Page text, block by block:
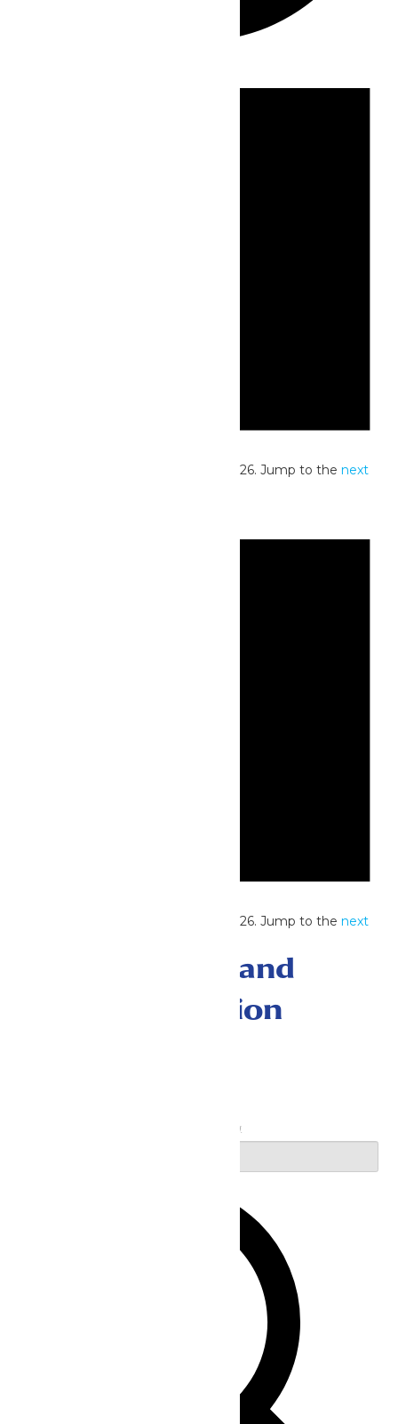
No events scheduled for June 4, 2026. Jump to thenext
No events scheduled for June 4, 2026. Jump to thenext
Events Search and
Views Navigation
Enter Keyword. Search for Events by Keyword.